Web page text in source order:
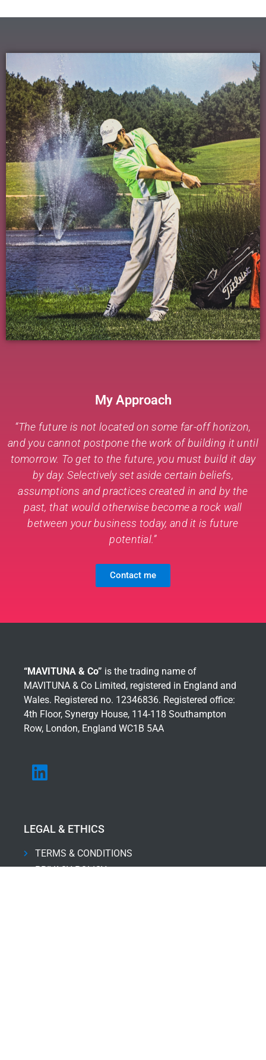
My Approach
“The future is not located on some far-off horizon,
and you cannot postpone the work of building it until
tomorrow. To get to the future, you must build it day
by day. Selectively set aside certain beliefs,
assumptions and practices created in and by the
past, that would otherwise become a rock wall
between your business today, and it is future
potential.”
Contact me
“MAVITUNA & Co” is the trading name of
MAVITUNA & Co Limited, registered in England and
Wales. Registered no. 12346836. Registered office:
4th Floor, Synergy House, 114-118 Southampton
Row, London, England WC1B 5AA
LEGAL & ETHICS
TERMS & CONDITIONS
PRIVACY POLICY